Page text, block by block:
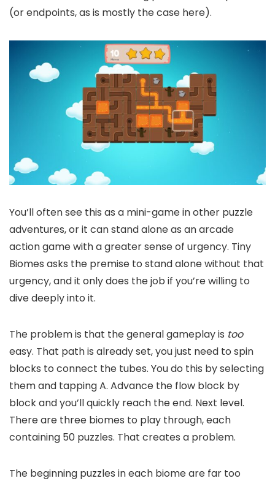
(or endpoints, as is mostly the case here).
You’ll often see this as a mini-game in other puzzle
adventures, or it can stand alone as an arcade
action game with a greater sense of urgency. Tiny
Biomes asks the premise to stand alone without that
urgency, and it only does the job if you’re willing to
dive deeply into it.
The problem is that the general gameplay is too
easy. That path is already set, you just need to spin
blocks to connect the tubes. You do this by selecting
them and tapping A. Advance the flow block by
block and you’ll quickly reach the end. Next level.
There are three biomes to play through, each
containing 50 puzzles. That creates a problem.
The beginning puzzles in each biome are far too